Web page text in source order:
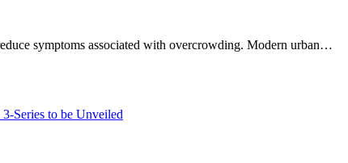
symptoms associated with overcrowding. Modern urban…